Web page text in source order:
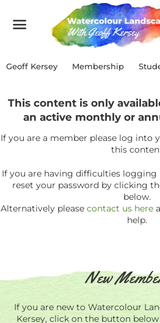
Geoff Kersey Membership
This content is only
an active monthly or
If you are a member please log into
this
If you are having difficulties
reset your password by clicking
below.
Alternatively please contact us here
help.
New
If you are new to Watercolour
Kersey, click on the button